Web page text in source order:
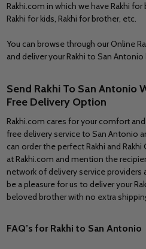
Rakhi.com in which we have Rakhi
Rakhi for kids, Rakhi for brother, etc.
You can browse through our Online
and deliver your Rakhi to San Antonio
Send Rakhi To San Antonio
Free Delivery Option
Rakhi.com cares for your comfort
free delivery service to San Antonio
can order the perfect Rakhi and
at Rakhi.com and mention the
network of delivery service providers
be a pleasure for us to deliver your
beloved brother with no extra
FAQ’s for Rakhi to San Antonio